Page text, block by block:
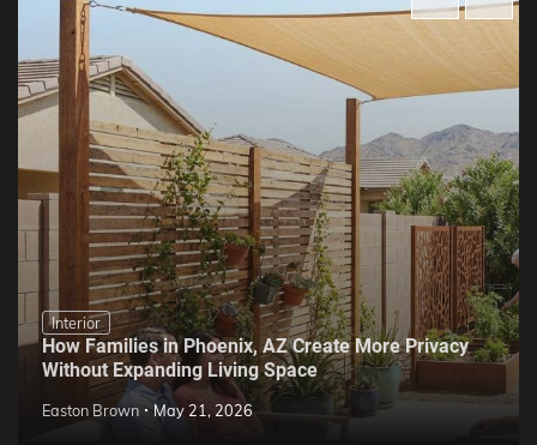
Interior
How Families in Phoenix, AZ Create More Privacy
Without Expanding Living Space
Easton Brown May 21, 2026